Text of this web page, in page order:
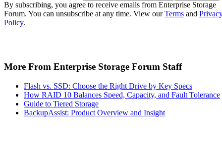
By subscribing, you agree to receive emails from Enterprise Storage
Forum. You can unsubscribe at any time. View ourTerms and
Policy.
More From Enterprise Storage Forum Staff
Flash vs. SSD: Choose the Right Drive by Key Specs
How RAID 10 Balances Speed, Capacity, and Fault Tolerance
Guide to Tiered Storage
BackupAssist: Product Overview and Insight